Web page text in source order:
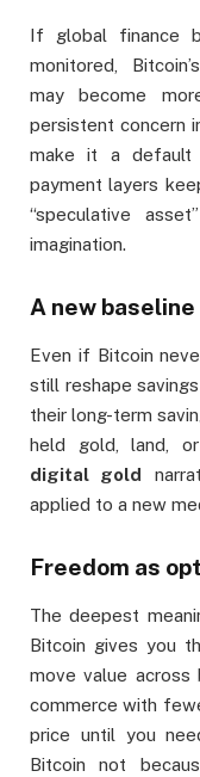
If global finance
monitored,
may become
persistent concern
make it a default
payment layers
“speculative
imagination.
A new
Even if Bitcoin
still reshape
their long-term
held gold, land,
digital gold
applied to a new
Freedom as
The deepest
Bitcoin gives you
move value across
commerce with
price until you
Bitcoin not